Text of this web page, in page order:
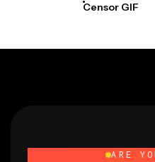
Censor GIF
ARE